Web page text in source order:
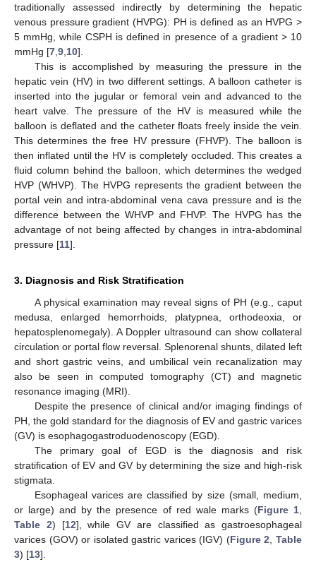
traditionally assessed indirectly by determining the hepatic
venous pressure gradient (HVPG): PH is defined as an HVPG >
5 mmHg, while CSPH is defined in presence of a gradient > 10
mmHg [7 9 10].
This is accomplished by measuring the pressure in the
hepatic vein (HV) in two different settings. A balloon catheter is
inserted into the jugular or femoral vein and advanced to the
heart valve. The pressure of the HV is measured while the
balloon is deflated and the catheter floats freely inside the vein.
This determines the free HV pressure (FHVP). The balloon is
then inflated until the HV is completely occluded. This creates a
fluid column behind the balloon, which determines the wedged
HVP (WHVP). The HVPG represents the gradient between the
portal vein and intra-abdominal vena cava pressure and is the
difference between the WHVP and FHVP. The HVPG has the
advantage of not being affected by changes in intra-abdominal
pressure [11].
3. Diagnosis and Risk Stratification
A physical examination may reveal signs of PH (e.g., caput
medusa, enlarged hemorrhoids, platypnea, orthodeoxia, or
hepatosplenomegaly). A Doppler ultrasound can show collateral
circulation or portal flow reversal. Splenorenal shunts, dilated left
and short gastric veins, and umbilical vein recanalization may
also be seen in computed tomography (CT) and magnetic
resonance imaging (MRI).
Despite the presence of clinical and/or imaging findings of
PH, the gold standard for the diagnosis of EV and gastric varices
(GV) is esophagogastroduodenoscopy (EGD).
The primary goal of EGD is the diagnosis and risk
stratification of EV and GV by determining the size and high-risk
stigmata.
Esophageal varices are classified by size (small, medium,
or large) and by the presence of red wale marks (Figure 1
Table 2) [12], while GV are classified as gastroesophageal
varices (GOV) or isolated gastric varices (IGV) (Figure 2 ,Table
3) [13].